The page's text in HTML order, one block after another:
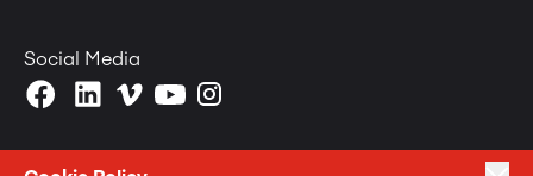
Social Media